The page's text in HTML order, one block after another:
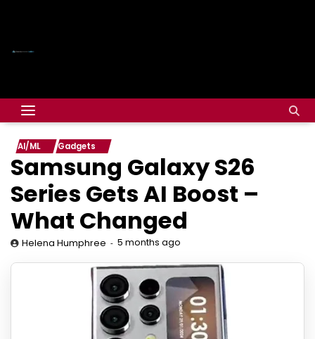
AI/ML Gadgets
Samsung Galaxy S26
Series Gets AI Boost –
What Changed
Helena Humphree 5 months ago